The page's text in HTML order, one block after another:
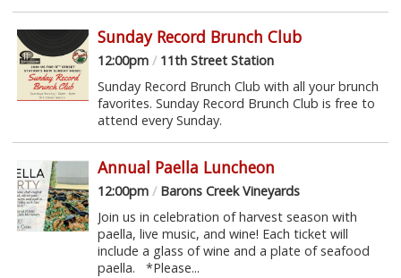
Sunday Record Brunch Club
12:00pm /11th Street Station
Sunday Record Brunch Club with all your brunch
favorites. Sunday Record Brunch Club is free to
attend every Sunday.
Annual Paella Luncheon
12:00pm /Barons Creek Vineyards
Join us in celebration of harvest season with
paella, live music, and wine! Each ticket will
include a glass of wine and a plate of seafood
paella. *Please...